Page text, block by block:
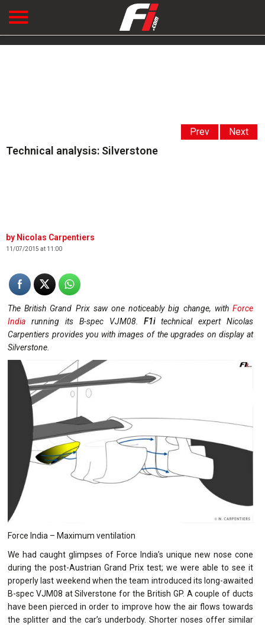
Prev Next
Technical analysis: Silverstone
Nicolas Carpentiers
11/07/2015 at 11:00
The British Grand Prix saw one noticeably big change, with Force
India running its B-spec VJM08.F1itechnical expert Nicolas
Carpentiers provides you with images of the upgrades on display at
Silverstone.
Force India – Maximum ventilation
We had caught glimpses of Force India’s unique new nose cone
during the post-Austrian Grand Prix test; we were able to see it
properly last weekend when the team introduced its long-awaited
B-spec VJM08 at Silverstone for the British GP. A couple of ducts
have been pierced in order to improve how the air flows towards
the splitter and the car’s underbody. Shorter noses offer similar